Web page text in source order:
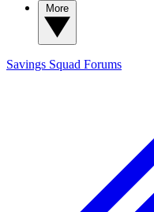
Savings Squad Forums